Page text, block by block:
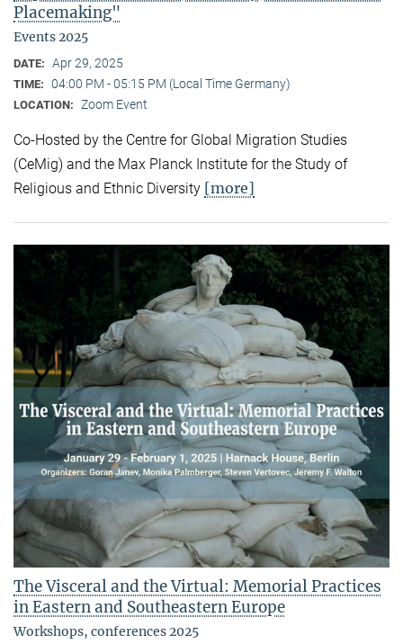
Placemaking"
Events 2025
DATE: Apr 29, 2025
TIME: 04:00 PM - 05:15 PM (Local Time Germany)
LOCATION: Zoom Event
Co-Hosted by the Centre for Global Migration Studies
(CeMig) and the Max Planck Institute for the Study of
Religious and Ethnic Diversity [more]
The Visceral and the Virtual: Memorial Practices
in Eastern and Southeastern Europe
Workshops, conferences 2025